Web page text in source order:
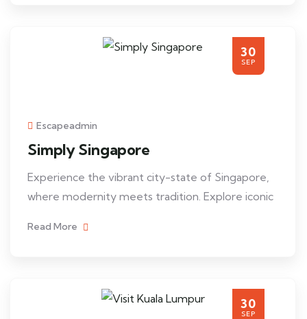
30
SEP
Escapeadmin
Simply Singapore
Experience the vibrant city-state of Singapore,
where modernity meets tradition. Explore iconic
Read More
30
SEP